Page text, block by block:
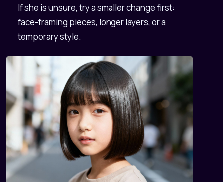
If she is unsure, try a smaller change first:
face-framing pieces, longer layers, or a
temporary style.